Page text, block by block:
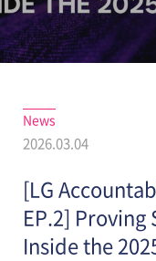
News
2026.03.04
[LG
EP.2] Proving
Inside the